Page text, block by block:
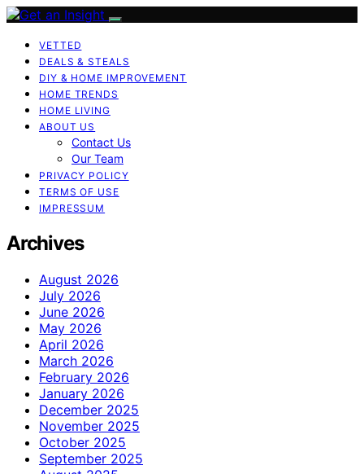
VETTED
DEALS & STEALS
DIY & HOME IMPROVEMENT
HOME TRENDS
HOME LIVING
ABOUT US
Contact Us
Our Team
PRIVACY POLICY
TERMS OF USE
IMPRESSUM
Archives
August 2026
July 2026
June 2026
May 2026
April 2026
March 2026
February 2026
January 2026
December 2025
November 2025
October 2025
September 2025